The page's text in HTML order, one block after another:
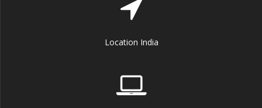
Location India